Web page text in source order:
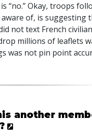
“no.” Okay, troops
of, is suggesting
not text French
millions of leaflets
was not pin point
another